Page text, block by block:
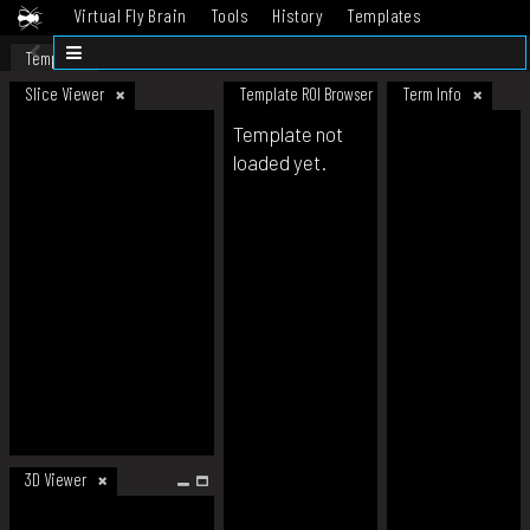
Virtual Fly Brain Tools History
Templates
Datasets
Template
Slice Viewer
3D Viewer
Template ROI Browser Term Info
Template not
loaded yet.